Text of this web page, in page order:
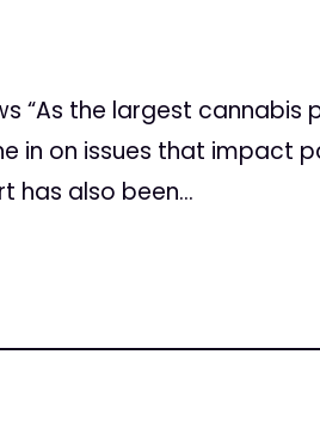
“As the largest
in on issues that impact
has also been...